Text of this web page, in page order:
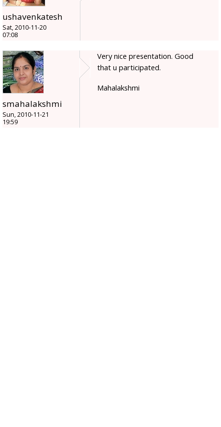
ushavenkatesh
Sat, 2010-11-20
07:08
smahalakshmi
Sun, 2010-11-21
19:59
Very nice presentation. Good
that u participated.
Mahalakshmi